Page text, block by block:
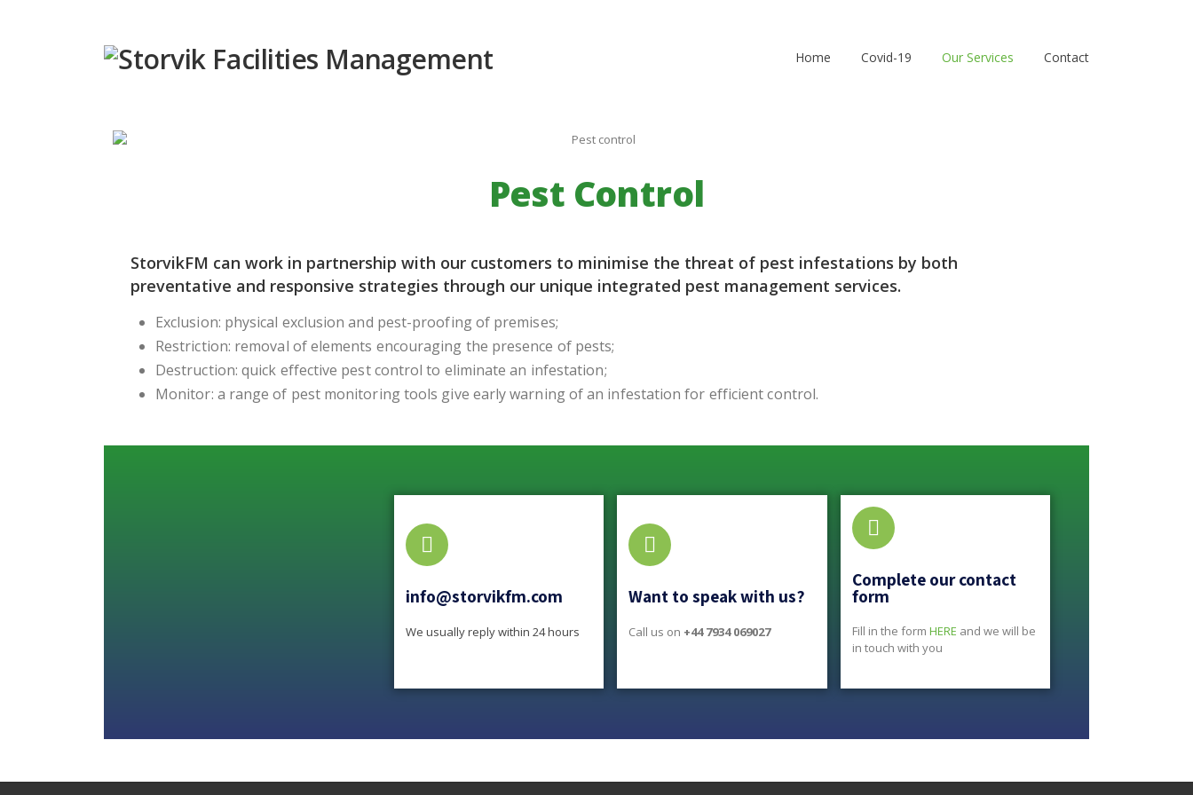
Home Covid-19 Our Services Contact
Pest Control
StorvikFM can work in partnership with our customers to minimise the threat of pest infestations by both
preventative and responsive strategies through our unique integrated pest management services.
Exclusion: physical exclusion and pest-proofing of premises;
Restriction: removal of elements encouraging the presence of pests;
Destruction: quick effective pest control to eliminate an infestation;
Monitor: a range of pest monitoring tools give early warning of an infestation for efficient control.
info@storvikfm.com
We usually reply within 24 hours
Want to speak with us?
Call us on +44 7934 069027
Complete our contact
form
Fill in the form HERE and we will be
in touch with you